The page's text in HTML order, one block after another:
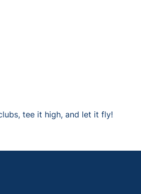
tee it high, and let it fly!